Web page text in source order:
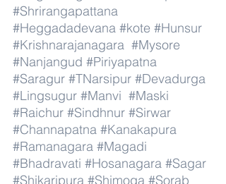
#Shrirangapattana
#Heggadadevana #kote #Hunsur
#Krishnarajanagara #Mysore
#Nanjangud #Piriyapatna
#Saragur #TNarsipur #Devadurga
#Lingsugur #Manvi #Maski
#Raichur #Sindhnur #Sirwar
#Channapatna #Kanakapura
#Ramanagara #Magadi
#Bhadravati #Hosanagara #Sagar
#Shikaripura #Shimoga #Sorab